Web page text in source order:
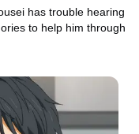
has trouble hearing
to help him through